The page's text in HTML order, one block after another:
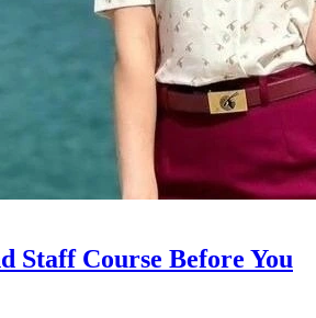
Staff Course Before You